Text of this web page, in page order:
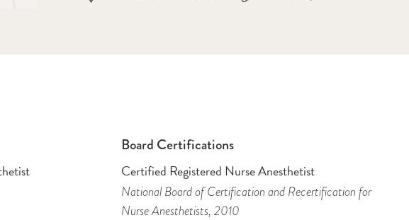
Board Certifications
Certified Registered Nurse Anesthetist
National Board of Certification and Recertification for
Nurse Anesthetists, 2010